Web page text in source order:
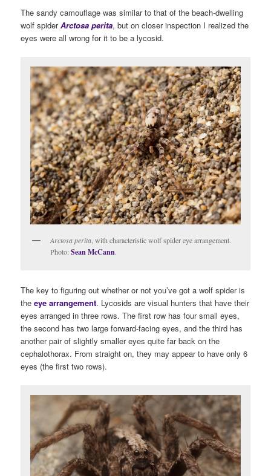
The sandy camouflage was similar to that of the beach-dwelling
wolf spiderArctosa perita, but on closer inspection I realized the
eyes were all wrong for it to be a lycosid.
Arctosa perita, with characteristic wolf spider eye arrangement.
Photo:Sean McCann.
The key to figuring out whether or not you’ve got a wolf spider is
theeye arrangement. Lycosids are visual hunters that have their
eyes arranged in three rows. The first row has four small eyes,
the second has two large forward-facing eyes, and the third has
another pair of slightly smaller eyes quite far back on the
cephalothorax. From straight on, they may appear to have only 6
eyes (the first two rows).